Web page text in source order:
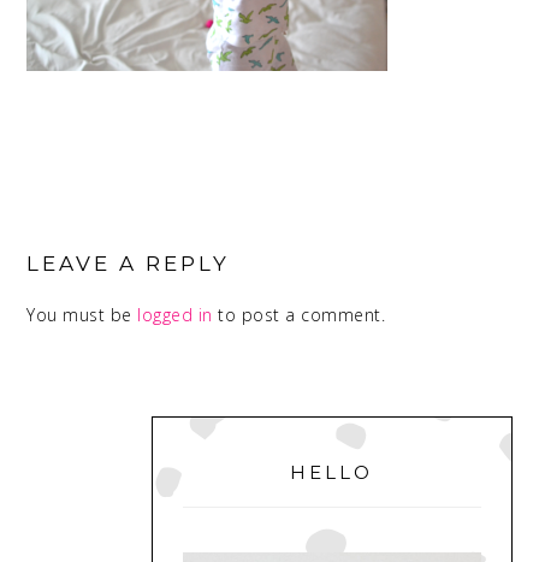
INTERACTIONS
LEAVE A REPLY
You must be logged in to post a comment.
PRIMARY
SIDEBAR
HELLO